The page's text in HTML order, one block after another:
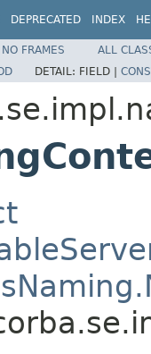
DEPRECATED INDEX
NO FRAMES
ALL
DETAIL: FIELD |